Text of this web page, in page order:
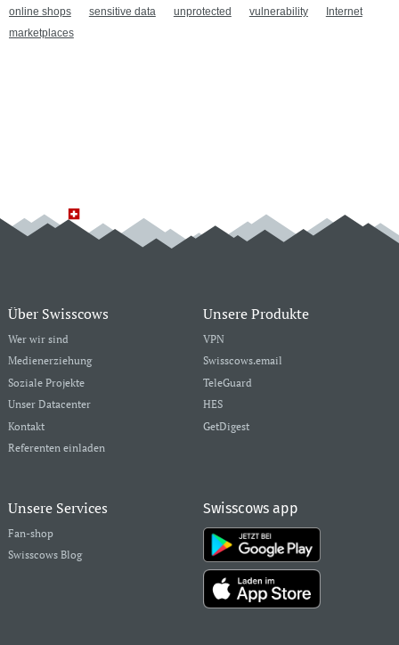
online shops sensitive data unprotected vulnerability
Internet
marketplaces
Über Swisscows
Wer wir sind
Medienerziehung
Soziale Projekte
Unser Datacenter
Kontakt
Referenten einladen
Unsere Produkte
VPN
Swisscows.email
TeleGuard
HES
GetDigest
Unsere Services
Fan-shop
Swisscows Blog
Swisscows app